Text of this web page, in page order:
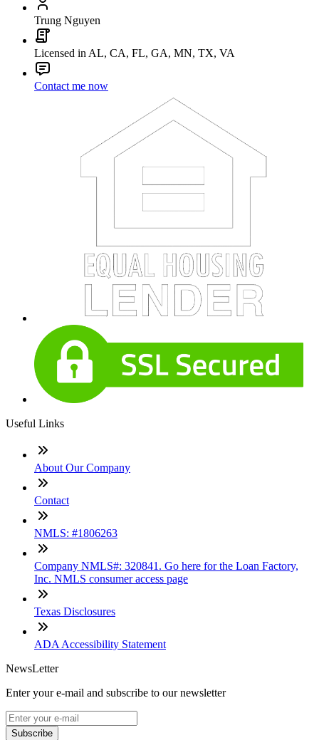
Trung Nguyen
Licensed in AL, CA, FL, GA, MN, TX, VA
Contact me now
Useful Links
About Our Company
Contact
NMLS: #1806263
Company NMLS#: 320841. Go here for the Loan Factory,
Inc. NMLS consumer access page
Texas Disclosures
ADA Accessibility Statement
NewsLetter
Enter your e-mail and subscribe to our newsletter
Subscribe